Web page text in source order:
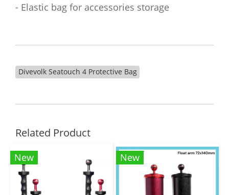
- Elastic bag for accessories storage
Divevolk Seatouch 4 Protective Bag
Related Product
New New